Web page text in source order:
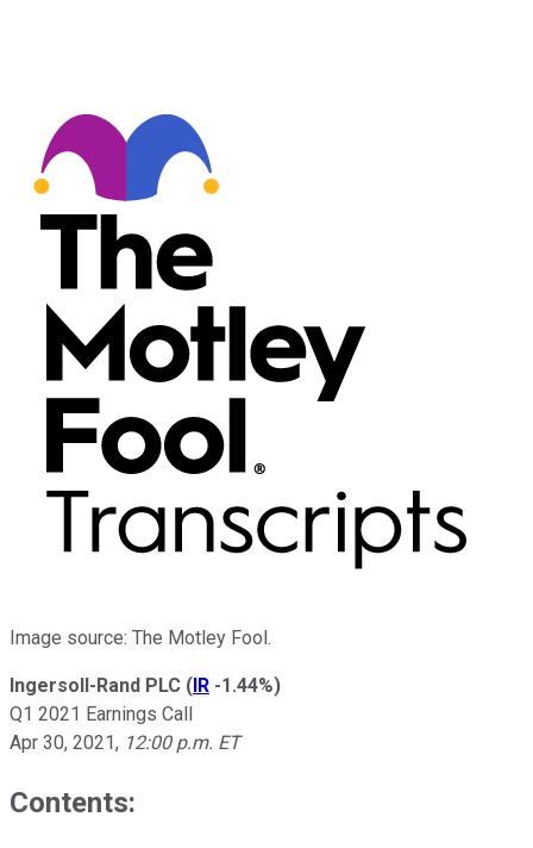
Image source: The Motley Fool.
Ingersoll-Rand PLC (IR -1.44%)
Q1 2021 Earnings Call
Apr 30, 2021, 12:00 p.m. ET
Contents: